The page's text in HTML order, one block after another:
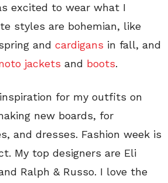
excited to wear what I
styles are bohemian, like
and cardigans in fall, and
jackets and boots.
for my outfits on
new boards, for
and dresses. Fashion week is
My top designers are Eli
Ralph & Russo. I love the